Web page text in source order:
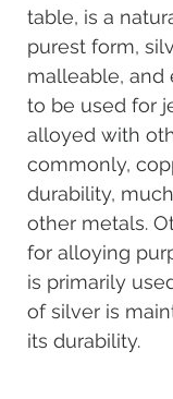
table, is a
purest form,
malleable, and
to be used for
alloyed with
commonly,
durability,
other metals.
for alloying
is primarily
of silver is
its durability.